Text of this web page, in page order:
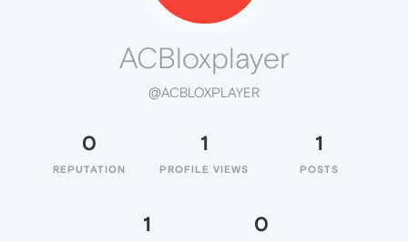
ACBloxplayer
@ACBLOXPLAYER
0
REPUTATION
1
PROFILE VIEWS
1
POSTS
1 0